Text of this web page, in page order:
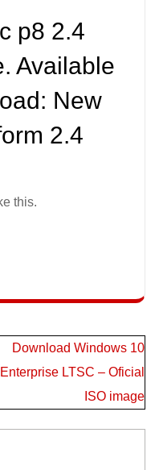
p8 2.4
Available
New
2.4
this.
Download Windows 10
Enterprise LTSC – Oficial
ISO image